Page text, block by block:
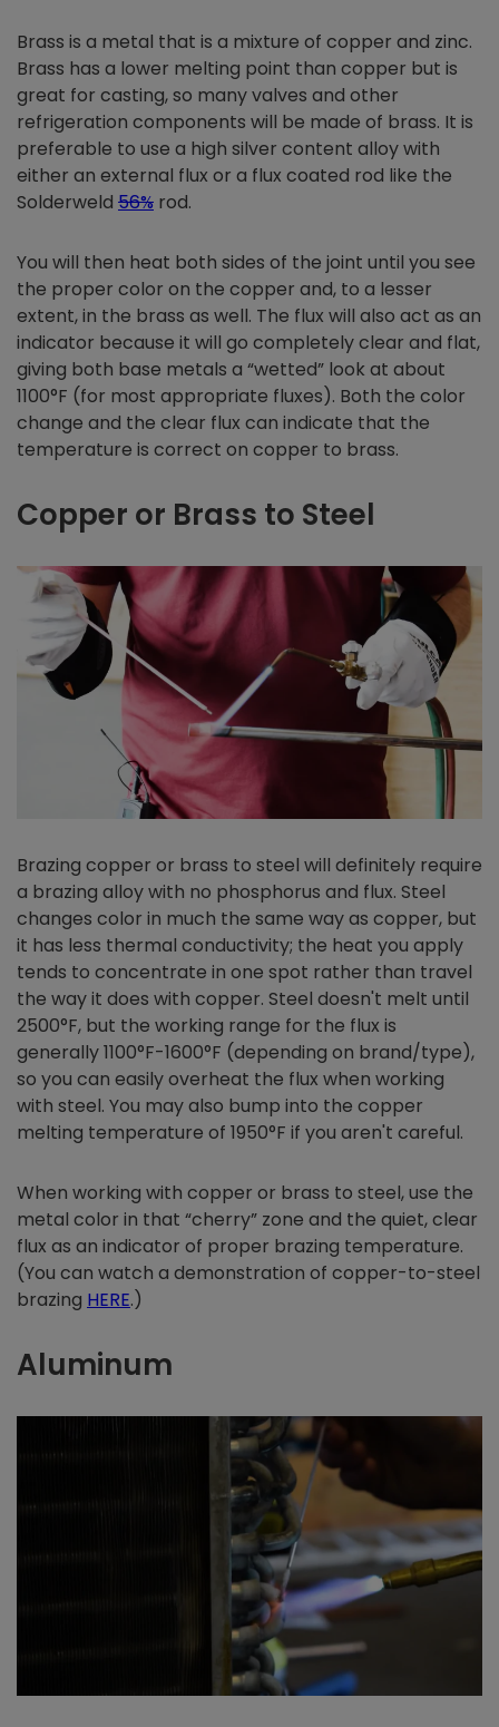
Brass is a metal that is a mixture of copper and zinc.
Brass has a lower melting point than copper but is
great for casting, so many valves and other
refrigeration components will be made of brass. It is
preferable to use a high silver content alloy with
either an external flux or a flux coated rod like the
Solderweld 56% rod.
You will then heat both sides of the joint until you see
the proper color on the copper and, to a lesser
extent, in the brass as well. The flux will also act as an
indicator because it will go completely clear and flat,
giving both base metals a “wetted” look at about
1100°F (for most appropriate fluxes). Both the color
change and the clear flux can indicate that the
temperature is correct on copper to brass.
Copper or Brass to Steel
Brazing copper or brass to steel will definitely require
a brazing alloy with no phosphorus and flux. Steel
changes color in much the same way as copper, but
it has less thermal conductivity; the heat you apply
tends to concentrate in one spot rather than travel
the way it does with copper. Steel doesn't melt until
2500°F, but the working range for the flux is
generally 1100°F-1600°F (depending on brand/type),
so you can easily overheat the flux when working
with steel. You may also bump into the copper
melting temperature of 1950°F if you aren't careful.
When working with copper or brass to steel, use the
metal color in that “cherry” zone and the quiet, clear
flux as an indicator of proper brazing temperature.
(You can watch a demonstration of copper-to-steel
brazing HERE.)
Aluminum